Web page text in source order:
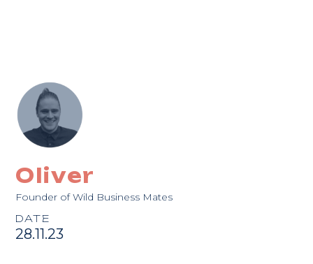
Oliver
Founder of Wild Business Mates
DATE
28.11.23